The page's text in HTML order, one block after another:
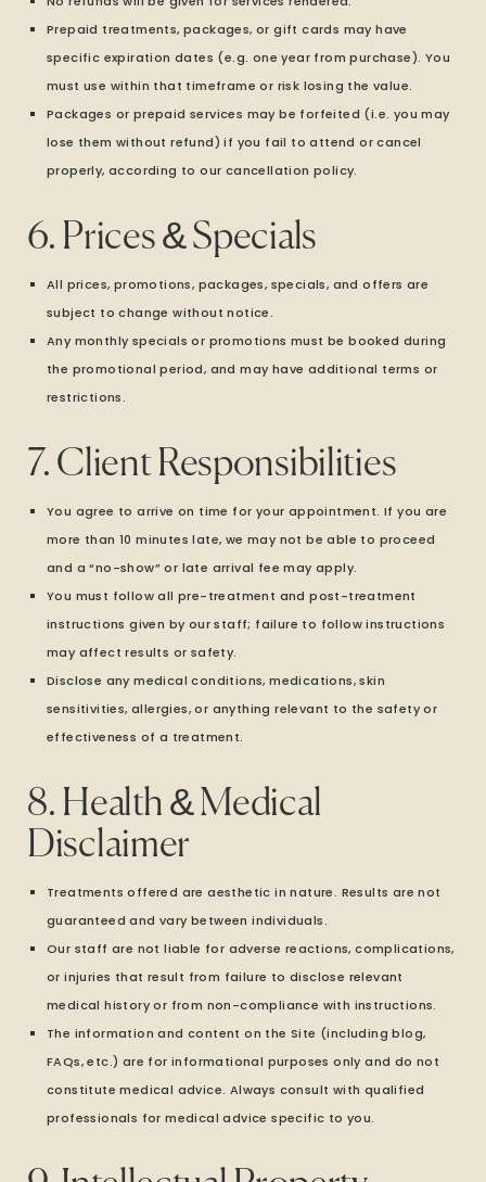
Prepaid treatments, packages, or gift cards may have
specific expiration dates (e.g. one year from purchase). You
must use within that timeframe or risk losing the value.
Packages or prepaid services may be forfeited (i.e. you may
lose them without refund) if you fail to attend or cancel
properly, according to our cancellation policy.
6. Prices & Specials
All prices, promotions, packages, specials, and offers are
subject to change without notice.
Any monthly specials or promotions must be booked during
the promotional period, and may have additional terms or
restrictions.
7. Client Responsibilities
You agree to arrive on time for your appointment. If you are
more than 10 minutes late, we may not be able to proceed
and a “no-show” or late arrival fee may apply.
You must follow all pre-treatment and post-treatment
instructions given by our staff; failure to follow instructions
may affect results or safety.
Disclose any medical conditions, medications, skin
sensitivities, allergies, or anything relevant to the safety or
effectiveness of a treatment.
8. Health & Medical
Disclaimer
Treatments offered are aesthetic in nature. Results are not
guaranteed and vary between individuals.
Our staff are not liable for adverse reactions, complications,
or injuries that result from failure to disclose relevant
medical history or from non-compliance with instructions.
The information and content on the Site (including blog,
FAQs, etc.) are for informational purposes only and do not
constitute medical advice. Always consult with qualified
professionals for medical advice specific to you.